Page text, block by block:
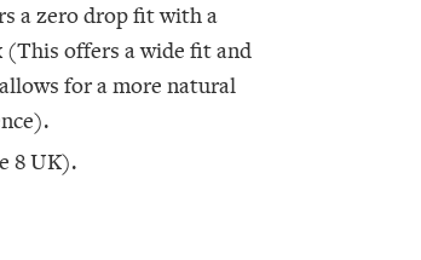
a zero drop fit with a
(This offers a wide fit and
for a more natural
8 UK).